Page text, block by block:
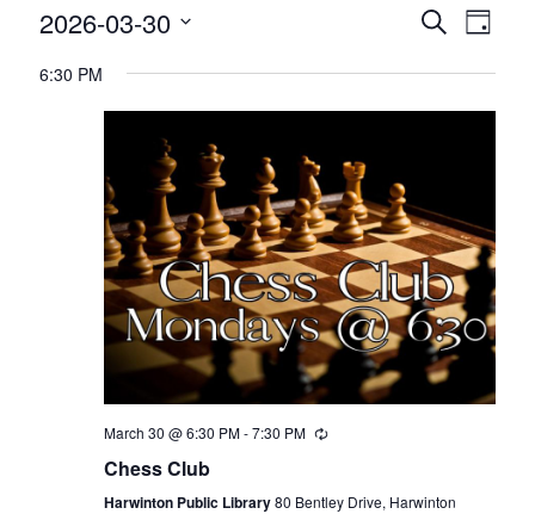
SEARCH
DAY
2026-03-30
6:30 PM
March 30 @ 6:30 PM-7:30 PM Recurring
Chess Club
Harwinton Public Library80 Bentley Drive, Harwinton